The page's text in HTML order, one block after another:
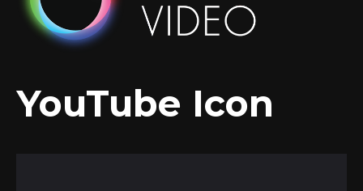
YouTube Icon